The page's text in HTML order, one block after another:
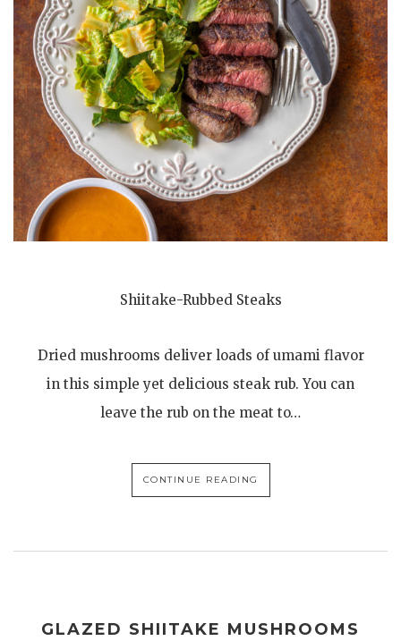
Shiitake-Rubbed Steaks
Dried mushrooms deliver loads of umami flavor
in this simple yet delicious steak rub. You can
leave the rub on the meat to…
CONTINUE READING
GLAZED SHIITAKE MUSHROOMS